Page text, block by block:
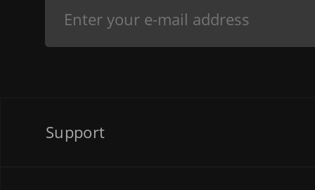
Support